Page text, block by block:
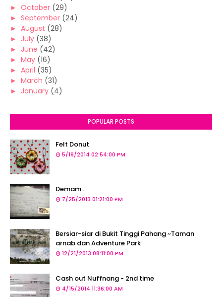
► October (29)
► September (24)
► August (28)
► July (38)
► June (42)
► May (16)
► April (35)
► March (31)
► January (4)
POPULAR POSTS
Felt Donut
5/19/2014 02:54:00 PM
Demam..
7/25/2013 01:21:00 PM
Bersiar-siar di Bukit Tinggi Pahang ~Taman
arnab dan Adventure Park
12/21/2013 08:11:00 PM
Cash out Nuffnang - 2nd time
4/15/2014 11:36:00 AM